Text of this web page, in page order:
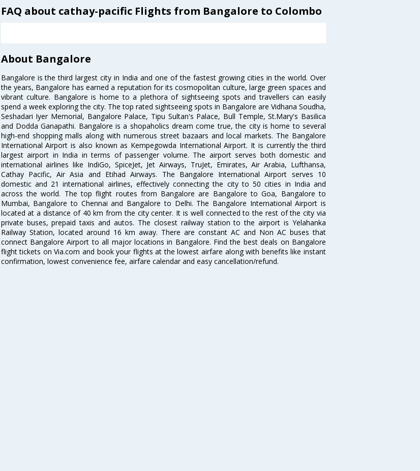
FAQ about cathay-pacific Flights from Bangalore to Colombo
About Bangalore
Bangalore is the third largest city in India and one of the fastest growing cities in the world. Over
the years, Bangalore has earned a reputation for its cosmopolitan culture, large green spaces and
vibrant culture. Bangalore is home to a plethora of sightseeing spots and travellers can easily
spend a week exploring the city. The top rated sightseeing spots in Bangalore are Vidhana Soudha,
Seshadari Iyer Memorial, Bangalore Palace, Tipu Sultan's Palace, Bull Temple, St.Mary's Basilica
and Dodda Ganapathi. Bangalore is a shopaholics dream come true, the city is home to several
high-end shopping malls along with numerous street bazaars and local markets. The Bangalore
International Airport is also known as Kempegowda International Airport. It is currently the third
largest airport in India in terms of passenger volume. The airport serves both domestic and
international airlines like IndiGo, SpiceJet, Jet Airways, TruJet, Emirates, Air Arabia, Lufthansa,
Cathay Pacific, Air Asia and Etihad Airways. The Bangalore International Airport serves 10
domestic and 21 international airlines, effectively connecting the city to 50 cities in India and
across the world. The top flight routes from Bangalore are Bangalore to Goa, Bangalore to
Mumbai, Bangalore to Chennai and Bangalore to Delhi. The Bangalore International Airport is
located at a distance of 40 km from the city center. It is well connected to the rest of the city via
private buses, prepaid taxis and autos. The closest railway station to the airport is Yelahanka
Railway Station, located around 16 km away. There are constant AC and Non AC buses that
connect Bangalore Airport to all major locations in Bangalore. Find the best deals on Bangalore
flight tickets on Via.com and book your flights at the lowest airfare along with benefits like instant
confirmation, lowest convenience fee, airfare calendar and easy cancellation/refund.